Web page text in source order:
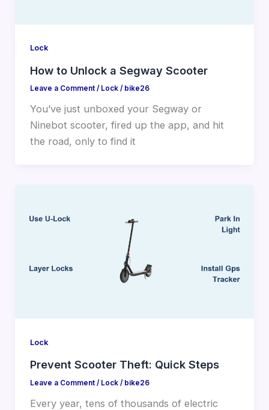
Lock
How to Unlock a Segway Scooter
Leave a Comment / Lock/ bike26
You’ve just unboxed your Segway or
Ninebot scooter, fired up the app, and hit
the road, only to find it
Lock
Prevent Scooter Theft: Quick Steps
Leave a Comment / Lock/ bike26
Every year, tens of thousands of electric